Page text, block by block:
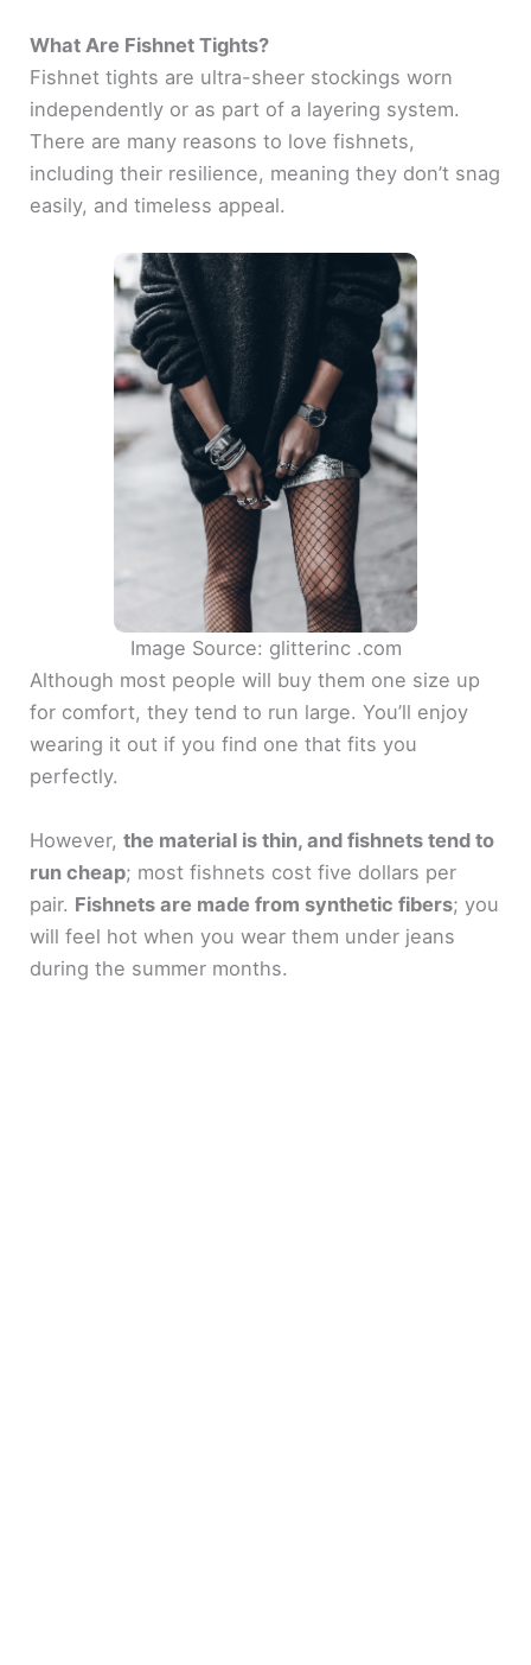
What Are Fishnet Tights?
Fishnet tights are ultra-sheer stockings worn
independently or as part of a layering system.
There are many reasons to love fishnets,
including their resilience, meaning they don’t snag
easily, and timeless appeal.
Image Source: glitterinc .com
Although most people will buy them one size up
for comfort, they tend to run large. You’ll enjoy
wearing it out if you find one that fits you
perfectly.
However,the material is thin, and fishnets tend to
run cheap; most fishnets cost five dollars per
pair. Fishnets are made from synthetic fibers; you
will feel hot when you wear them under jeans
during the summer months.